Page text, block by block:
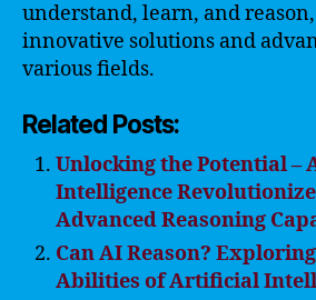
understand, learn, and
innovative solutions and
various fields.
Related Posts:
Unlocking the Potential –
Intelligence
Advanced Reasoning
Can AI Reason?
Abilities of Artificial